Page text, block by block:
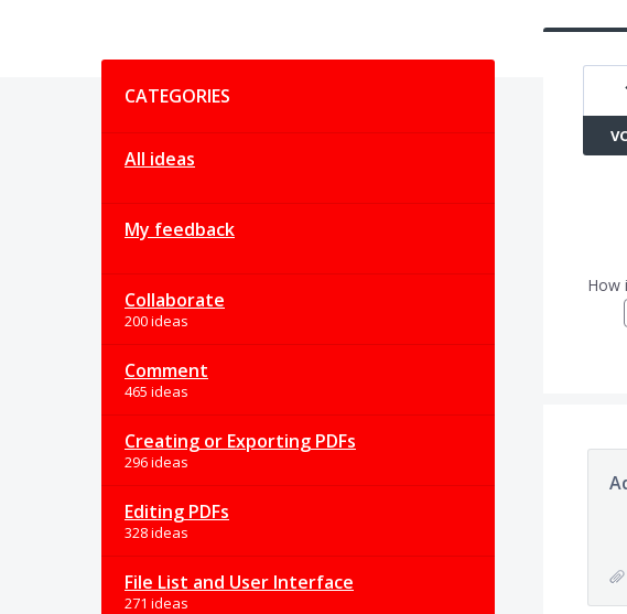
CATEGORIES
All ideas
My feedback
Collaborate
200 ideas
Comment
465 ideas
Creating or Exporting PDFs
296 ideas
Editing PDFs
328 ideas
File List and User Interface
271 ideas
How